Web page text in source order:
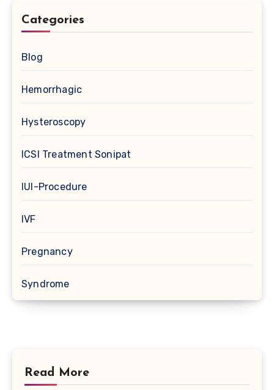
Categories
Blog
Hemorrhagic
Hysteroscopy
ICSI Treatment Sonipat
IUI-Procedure
IVF
Pregnancy
Syndrome
Read More